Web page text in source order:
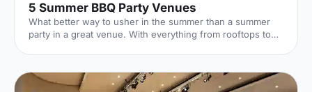
5 Summer BBQ Party Venues
What better way to usher in the summer than a summer
party in a great venue. With everything from rooftops to